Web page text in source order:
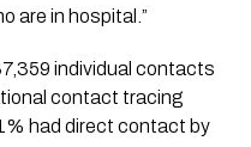
are in hospital.”
individual contacts
contact tracing
had direct contact by